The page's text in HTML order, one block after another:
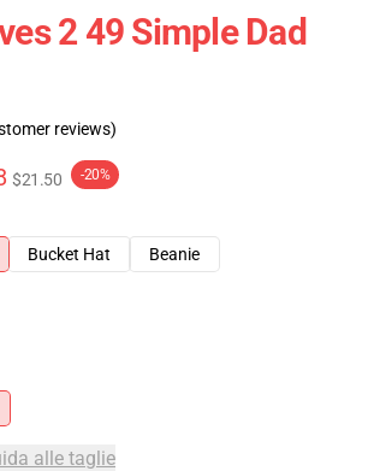
2 49 Simple Dad
reviews)
$21.50 -20%
Bucket Hat
Beanie
alle taglie